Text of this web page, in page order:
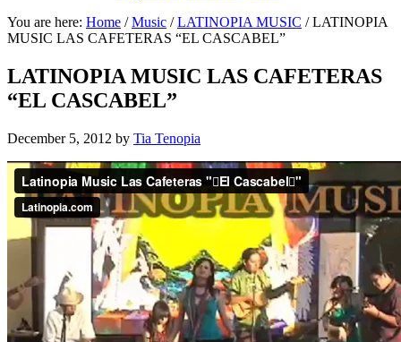
You are here: Home / Music / LATINOPIA MUSIC /LATINOPIA
MUSIC LAS CAFETERAS “EL CASCABEL”
LATINOPIA MUSIC LAS CAFETERAS
“EL CASCABEL”
December 5, 2012 by Tia Tenopia